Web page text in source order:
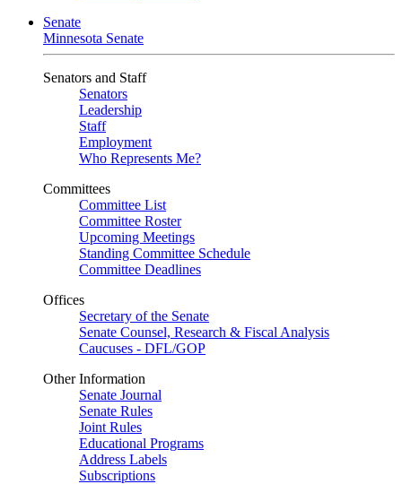
Senate
Minnesota Senate
Senators and Staff
Senators
Leadership
Staff
Employment
Who Represents Me?
Committees
Committee List
Committee Roster
Upcoming Meetings
Standing Committee Schedule
Committee Deadlines
Offices
Secretary of the Senate
Senate Counsel, Research & Fiscal Analysis
Caucuses - DFL/GOP
Other Information
Senate Journal
Senate Rules
Joint Rules
Educational Programs
Address Labels
Subscriptions